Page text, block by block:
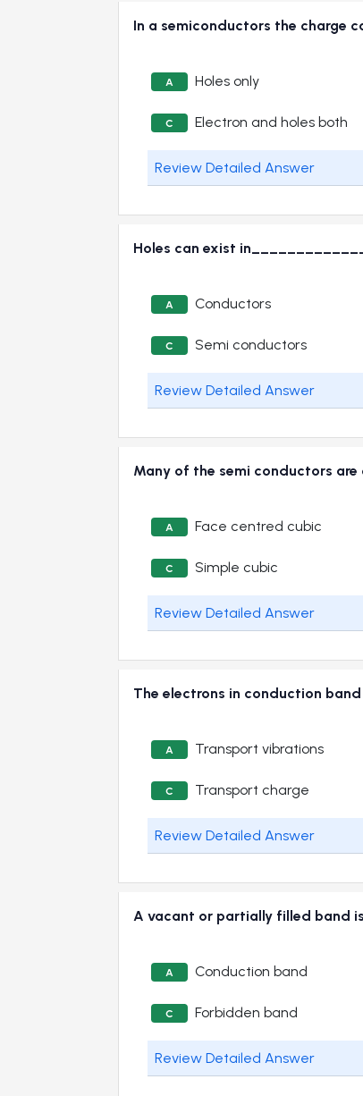
In a semiconductors the charge
A Holes only
C Electron and holes both
Review Detailed Answer
Holes can exist
A Conductors
C Semi conductors
Review Detailed Answer
Many of the semi conductors
A Face centred cubic
C Simple cubic
Review Detailed Answer
The electrons in conduction
A Transport vibrations
C Transport charge
Review Detailed Answer
A vacant or partially filled band
A Conduction band
C Forbidden band
Review Detailed Answer